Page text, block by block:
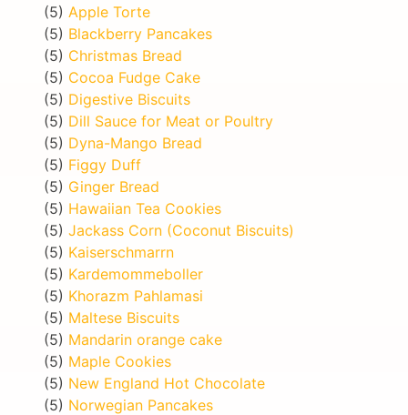
(5) Apple Torte
(5) Blackberry Pancakes
(5) Christmas Bread
(5) Cocoa Fudge Cake
(5) Digestive Biscuits
(5) Dill Sauce for Meat or Poultry
(5) Dyna-Mango Bread
(5) Figgy Duff
(5) Ginger Bread
(5) Hawaiian Tea Cookies
(5) Jackass Corn (Coconut Biscuits)
(5) Kaiserschmarrn
(5) Kardemommeboller
(5) Khorazm Pahlamasi
(5) Maltese Biscuits
(5) Mandarin orange cake
(5) Maple Cookies
(5) New England Hot Chocolate
(5) Norwegian Pancakes